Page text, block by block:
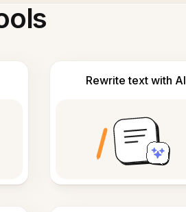
Rewrite text with AI